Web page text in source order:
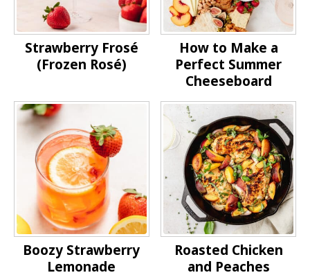
Strawberry Frosé
(Frozen Rosé)
How to Make a
Perfect Summer
Cheeseboard
Boozy Strawberry
Lemonade
Roasted Chicken
and Peaches